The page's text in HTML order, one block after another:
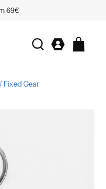
69€
Log
in
Cart
Fixed Gear